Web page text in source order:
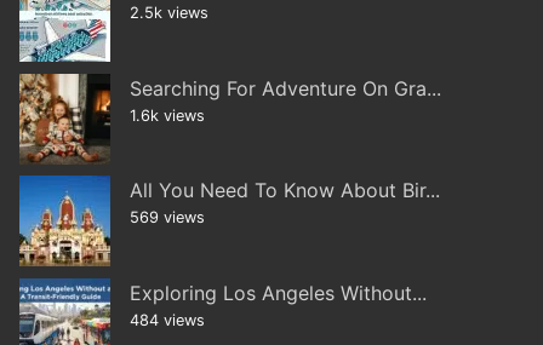
2.5k views
Searching For Adventure On Gra...
1.6k views
All You Need To Know About Bir...
569 views
Exploring Los Angeles Without...
484 views